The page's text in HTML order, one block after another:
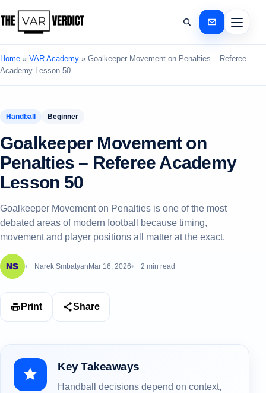
Home » VAR Academy » Goalkeeper Movement on Penalties – Referee
Academy Lesson 50
Handball Beginner
Goalkeeper Movement on
Penalties – Referee Academy
Lesson 50
Goalkeeper Movement on Penalties is one of the most
debated areas of modern football because timing,
movement and player positions all matter at the exact.
Narek Smbatyan Mar 16, 2026 2 min read
Print Share
Key Takeaways
Handball decisions depend on context,